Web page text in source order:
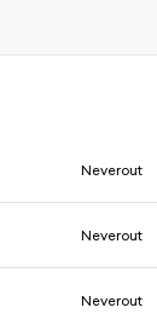
Neverout
Neverout
Neverout